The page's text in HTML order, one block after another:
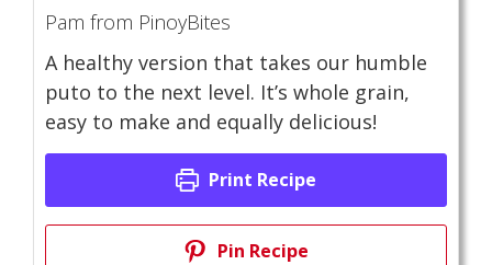
Pam from PinoyBites
A healthy version that takes our humble
puto to the next level. It’s whole grain,
easy to make and equally delicious!
Print Recipe
Pin Recipe